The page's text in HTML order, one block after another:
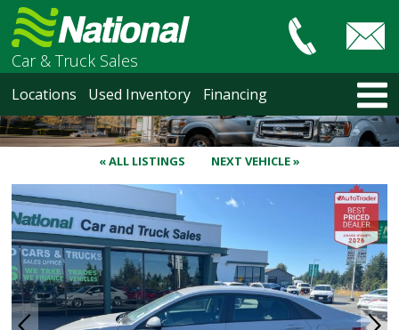
Car & Truck Sales
Locations Used Inventory Financing
« ALL LISTINGS NEXT VEHICLE »
HOME
LOCATIONS
Courtenay
Nanaimo
Vancouver Recent Arrivals
Vancouver Price Changes
Victoria
USED INVENTORY
Recent Arrivals
Recent Price Changes